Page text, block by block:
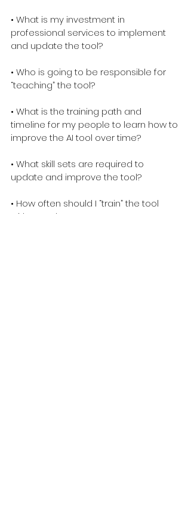
• What is my investment in
professional services to implement
and update the tool?
• Who is going to be responsible for
“teaching” the tool?
• What is the training path and
timeline for my people to learn how to
improve the AI tool over time?
• What skill sets are required to
update and improve the tool?
• How often should I “train” the tool
with new data?